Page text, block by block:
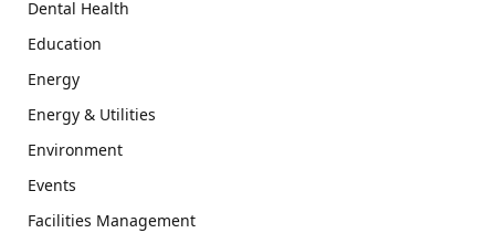
Dental Health
Education
Energy
Energy & Utilities
Environment
Events
Facilities Management